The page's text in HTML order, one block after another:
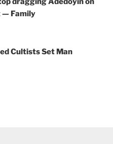
— Family
Cultists Set Man